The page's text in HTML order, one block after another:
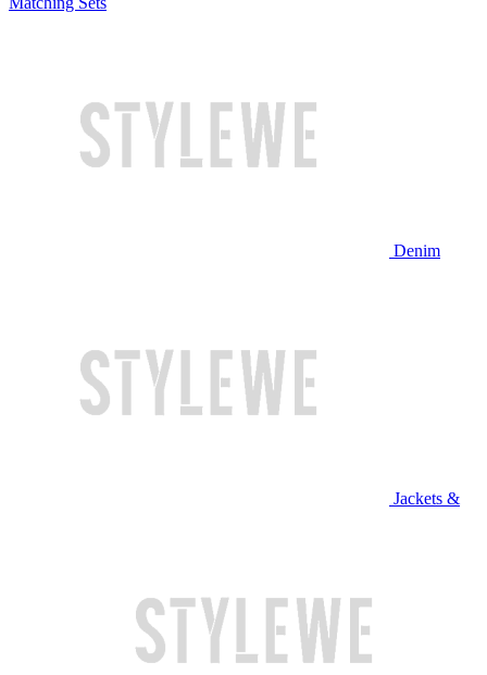
Denim
Jackets &